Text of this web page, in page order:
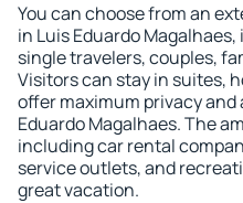
You can choose from an
in Luis Eduardo
single travelers, couples,
Visitors can stay in suites,
offer maximum privacy
Eduardo Magalhaes. The
including car rental
service outlets, and
great vacation.